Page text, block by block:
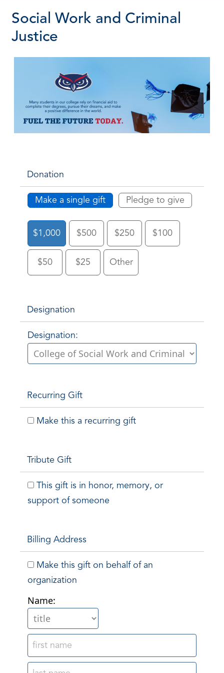
Social Work and Criminal
Justice
Donation
Make a single gift Pledge to give
$1,000 $500 $250 $100
$50 $25 Other
Designation
Designation:
Recurring Gift
Make this a recurring gift
Tribute Gift
This gift is in honor, memory, or
support of someone
Billing Address
Make this gift on behalf of an
organization
Name: